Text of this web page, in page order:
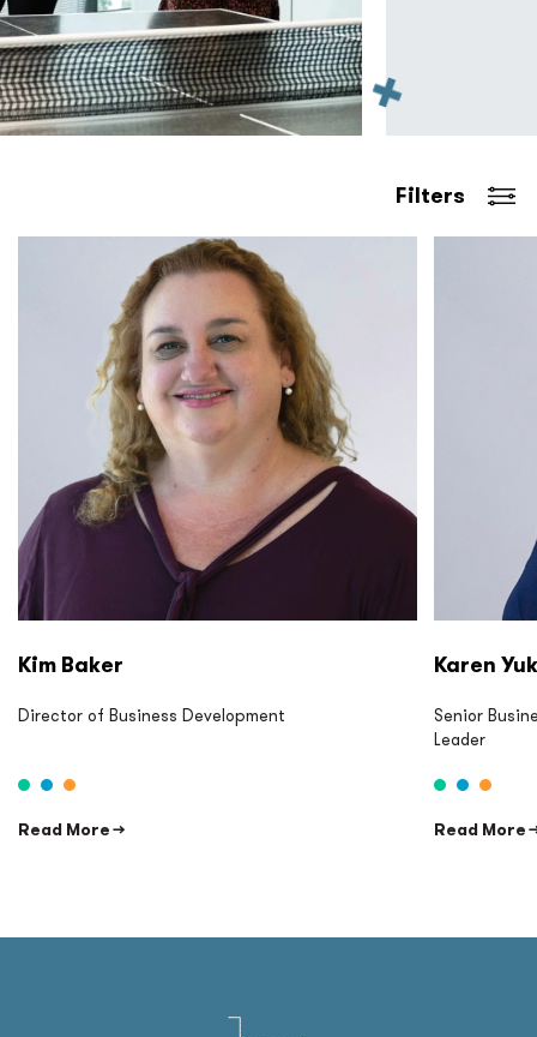
Filters
Kim Baker
Director of Business Development
Read More →
Karen
Senior
Leader
Read More